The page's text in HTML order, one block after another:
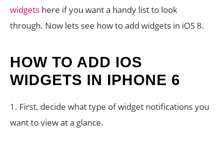
widgets here if you want a handy list to look
through. Now lets see how to add widgets in iOS 8.
HOW TO ADD IOS
WIDGETS IN IPHONE 6
1. First, decide what type of widget notifications you
want to view at a glance.